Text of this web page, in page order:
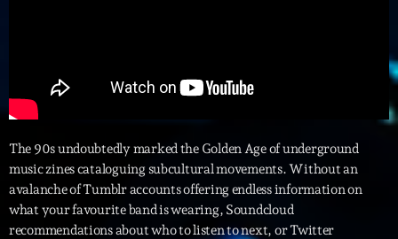
More
Music Industry
Events
Artists
Blog Masonry
Blog Sidebar
Podcasts
Charts
The 90s undoubtedly marked the Golden Age of underground
music zines cataloguing subcultural movements. Without an
avalanche of Tumblr accounts offering endless information on
what your favourite band is wearing, Soundcloud
recommendations about who to listen to next, or Twitter